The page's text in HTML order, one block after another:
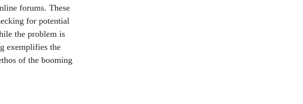
forums. These
for potential
the problem is
exemplifies the
of the booming